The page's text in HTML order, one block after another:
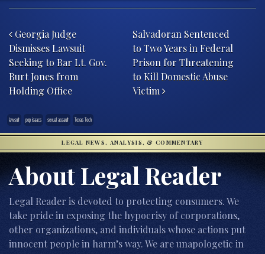
Post navigation
Georgia Judge
Dismisses Lawsuit
Seeking to Bar Lt. Gov.
Burt Jones from
Holding Office
Salvadoran Sentenced
to Two Years in Federal
Prison for Threatening
to Kill Domestic Abuse
Victim
lawsuit pop isaacs sexual assault Texas Tech
LEGAL NEWS, ANALYSIS, & COMMENTARY
About Legal Reader
Legal Reader is devoted to protecting consumers. We
take pride in exposing the hypocrisy of corporations,
other organizations, and individuals whose actions put
innocent people in harm’s way. We are unapologetic in